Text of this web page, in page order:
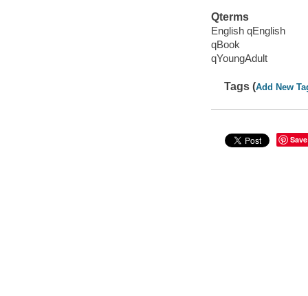
Qterms
English qEnglish
qBook
qYoungAdult
Tags (Add New
Save